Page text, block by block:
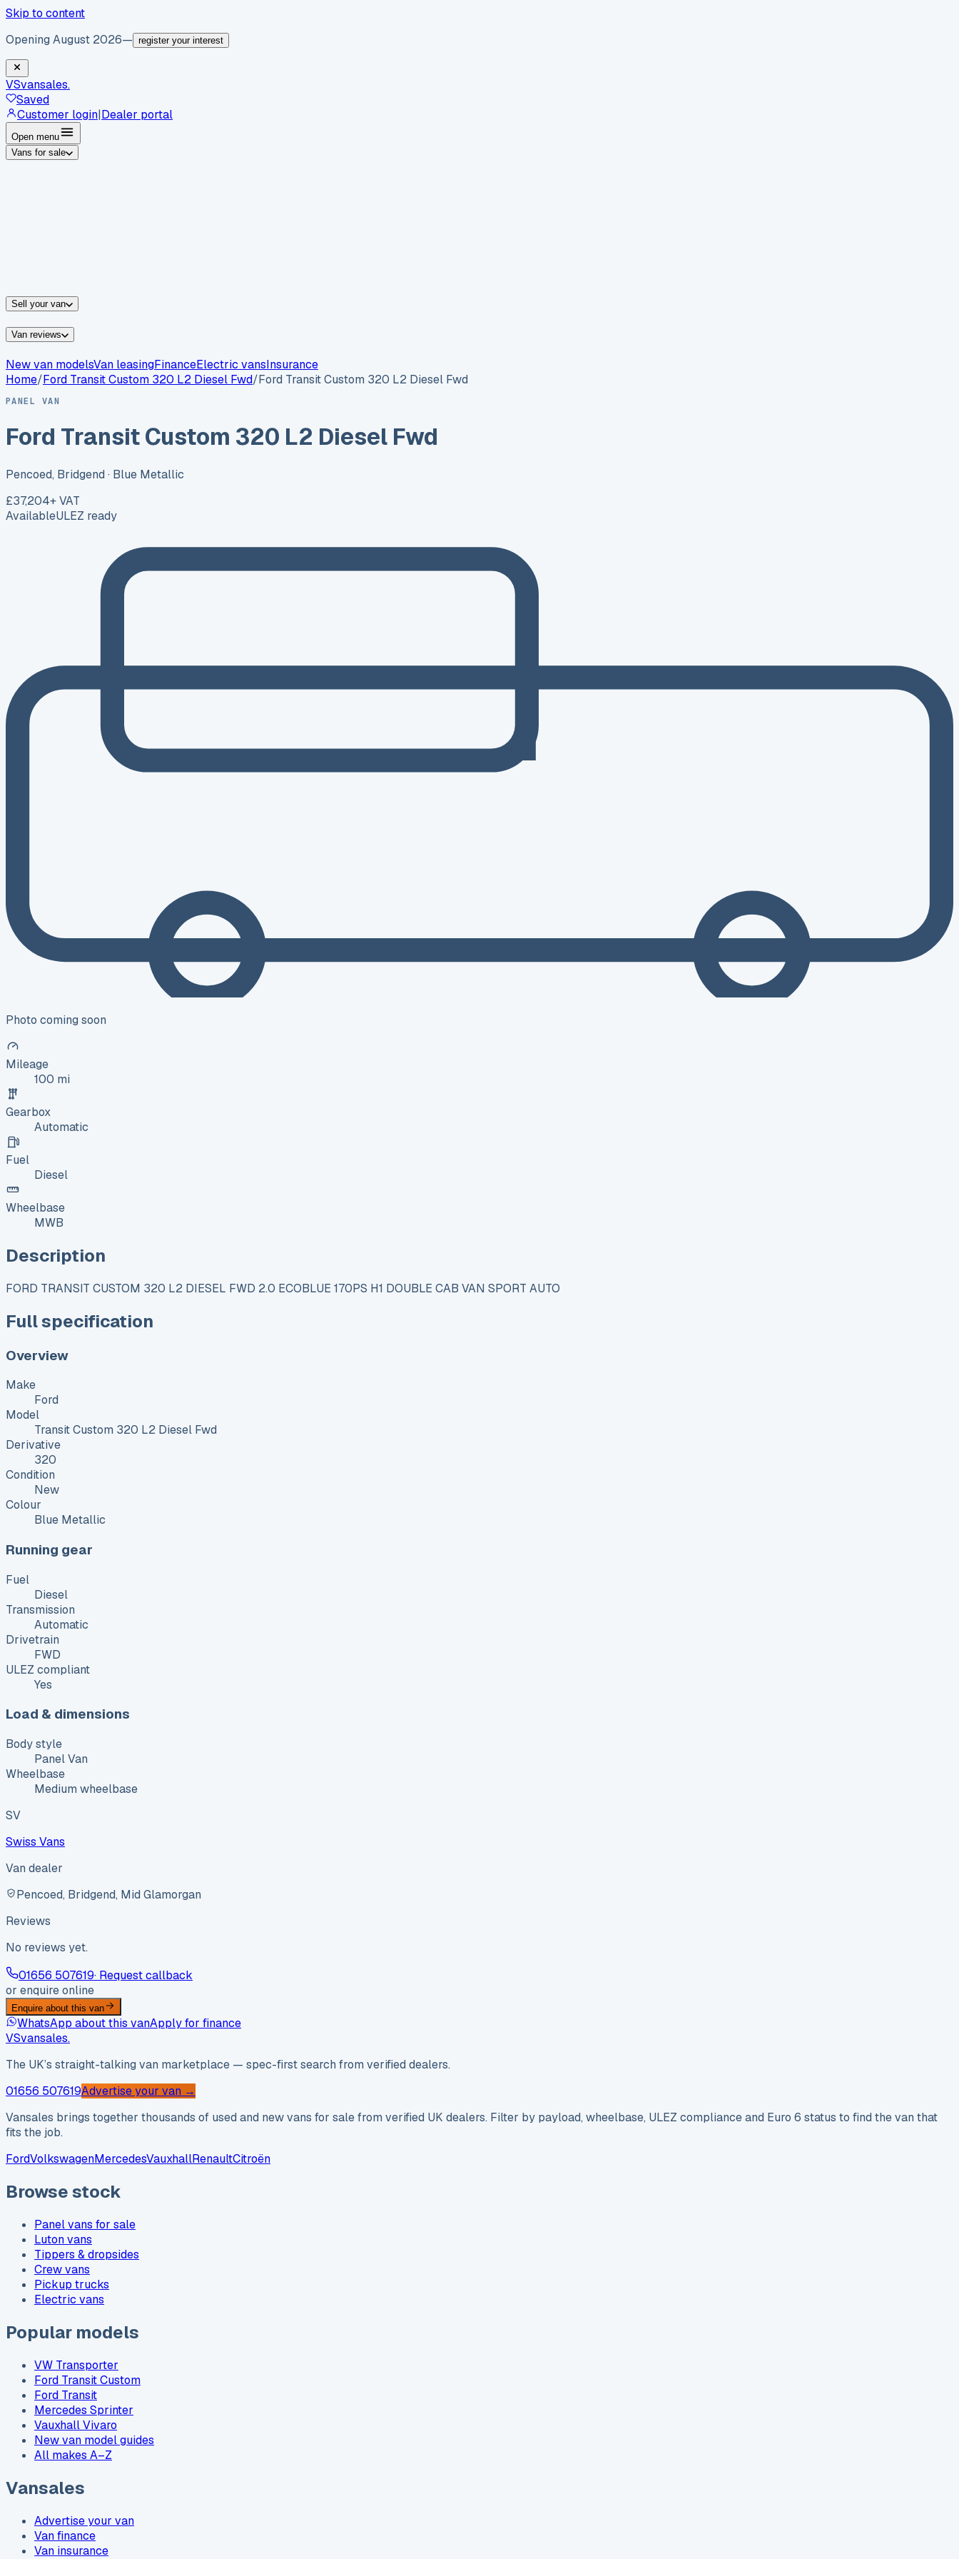
Skip to content
Opening August 2026— register your interest
VSvansales.
Saved
Customer login|Dealer portal
Open menu
Vans for sale
Sell your van
Van reviews
New van modelsVan leasingFinanceElectric vansInsurance
Home/Ford Transit Custom 320 L2 Diesel Fwd/Ford Transit Custom 320 L2 Diesel Fwd
PANEL VAN
Ford Transit Custom 320 L2 Diesel Fwd
Pencoed, Bridgend · Blue Metallic
£37,204+ VAT
AvailableULEZ ready
Photo coming soon
Mileage
100 mi
Gearbox
Automatic
Fuel
Diesel
Wheelbase
MWB
Description
FORD TRANSIT CUSTOM 320 L2 DIESEL FWD 2.0 ECOBLUE 170PS H1 DOUBLE CAB VAN SPORT AUTO
Full specification
Overview
Make
Ford
Model
Transit Custom 320 L2 Diesel Fwd
Derivative
320
Condition
New
Colour
Blue Metallic
Running gear
Fuel
Diesel
Transmission
Automatic
Drivetrain
FWD
ULEZ compliant
Yes
Load & dimensions
Body style
Panel Van
Wheelbase
Medium wheelbase
SV
Swiss Vans
Van dealer
Pencoed, Bridgend, Mid Glamorgan
Reviews
No reviews yet.
01656 507619· Request callback
or enquire online
Enquire about this van
WhatsApp about this vanApply for finance
VSvansales.
The UK’s straight-talking van marketplace — spec-first search from verified dealers.
01656 507619Advertise your van →
Vansales brings together thousands of used and new vans for sale from verified UK dealers. Filter by payload, wheelbase, ULEZ compliance and Euro 6 status to find the van that
fits the job.
FordVolkswagenMercedesVauxhallRenaultCitroën
Browse stock
Panel vans for sale
Luton vans
Tippers & dropsides
Crew vans
Pickup trucks
Electric vans
Popular models
VW Transporter
Ford Transit Custom
Ford Transit
Mercedes Sprinter
Vauxhall Vivaro
New van model guides
All makes A–Z
Vansales
Advertise your van
Van finance
Van insurance